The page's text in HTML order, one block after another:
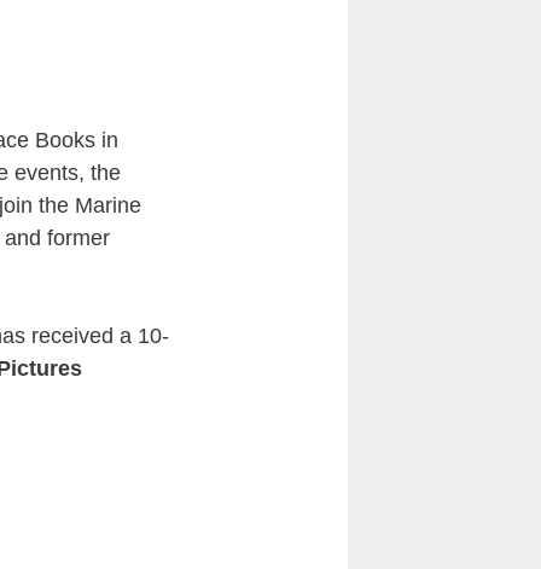
Books in
events, the
the Marine
former
received a 10-